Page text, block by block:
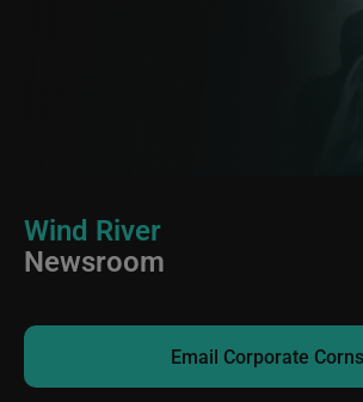
Wind River
Newsroom
Email Corporate Corns